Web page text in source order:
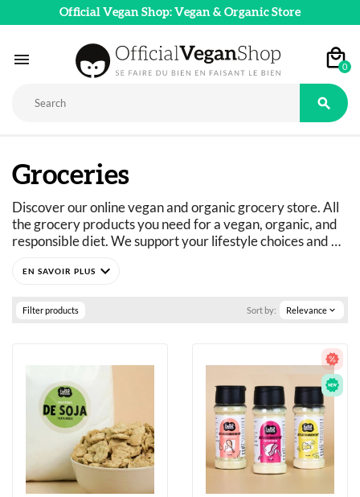
Official Vegan Shop: Vegan & Organic Store
 0

Groceries
Discover our online vegan and organic grocery store. All
the grocery products you need for a vegan, organic, and
responsible diet. We support your lifestyle choices and
needs: vegan, vegetarian, flexitarian, gluten-free, refined
Just curious? You've come to the right place.
expand_more
Filter products Sort by: Relevance expand_more